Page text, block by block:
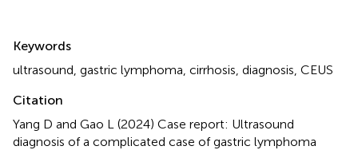
Keywords
ultrasound gastric lymphoma cirrhosis diagnosis CEUS
Citation
Yang D and Gao L (2024) Case report: Ultrasound
diagnosis of a complicated case of gastric lymphoma